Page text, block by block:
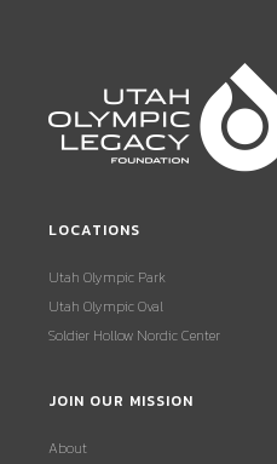
LOCATIONS
Utah Olympic Park
Utah Olympic Oval
Soldier Hollow Nordic Center
JOIN OUR MISSION
About